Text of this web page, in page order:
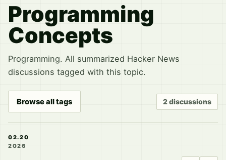
Programming
Concepts
Programming. All summarized Hacker News
discussions tagged with this topic.
Browse all tags 2 discussions
02.20
2026